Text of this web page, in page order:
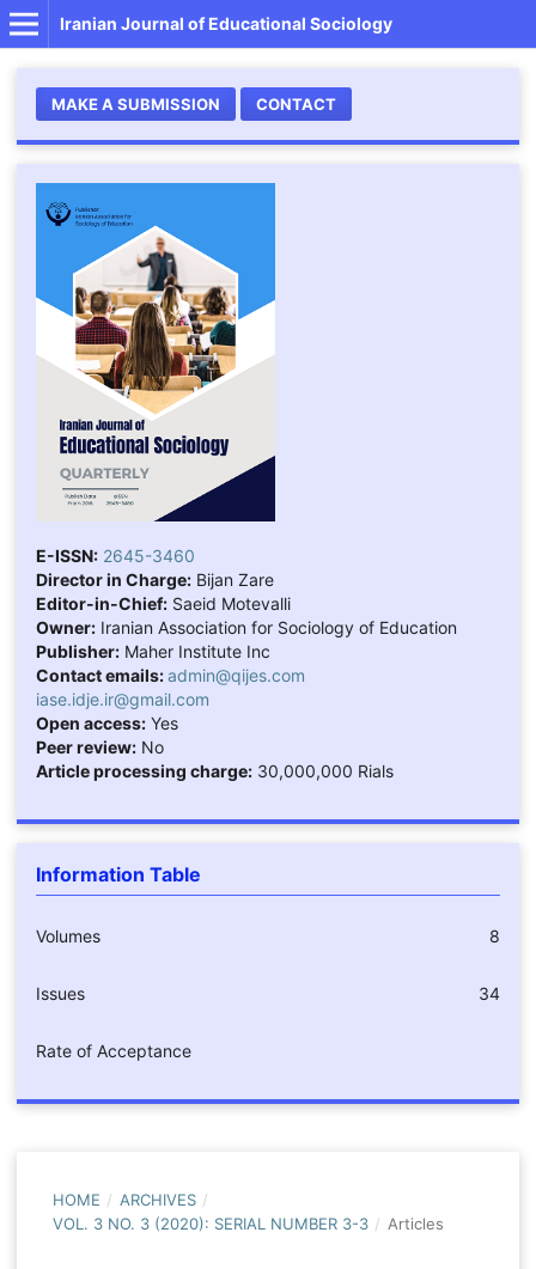
Iranian Journal of Educational Sociology
MAKE A SUBMISSION CONTACT
E-ISSN: 2645-3460
Director in Charge:Bijan Zare
Editor-in-Chief:Saeid Motevalli
Owner:Iranian Association for Sociology of Education
Publisher:Maher Institute Inc
Contact emails:admin@qijes.com
iase.idje.ir@gmail.com
Open access:Yes
Peer review:No
Article processing charge:30,000,000 Rials
Information Table
Volumes 8
Issues 34
Rate of Acceptance
HOME / ARCHIVES /
VOL. 3 NO. 3 (2020): SERIAL NUMBER 3-3 / Articles